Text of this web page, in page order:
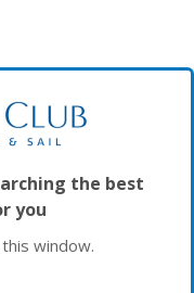
the best
you
window.